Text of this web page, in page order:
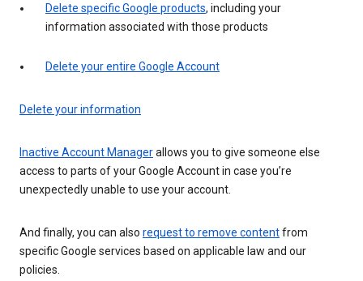
Delete specific Google products, including your
information associated with those products
Delete your entire Google Account
Delete your information
Inactive Account Managerallows you to give someone else
access to parts of your Google Account in case you’re
unexpectedly unable to use your account.
And finally, you can also request to remove contentfrom
specific Google services based on applicable law and our
policies.